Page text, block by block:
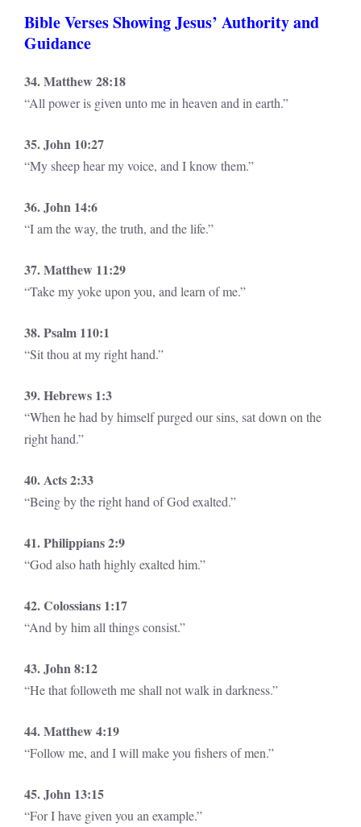
Bible Verses Showing Jesus’ Authority and
Guidance
34. Matthew 28:18
“All power is given unto me in heaven and in earth.”
35. John 10:27
“My sheep hear my voice, and I know them.”
36. John 14:6
“I am the way, the truth, and the life.”
37. Matthew 11:29
“Take my yoke upon you, and learn of me.”
38. Psalm 110:1
“Sit thou at my right hand.”
39. Hebrews 1:3
“When he had by himself purged our sins, sat down on the
right hand.”
40. Acts 2:33
“Being by the right hand of God exalted.”
41. Philippians 2:9
“God also hath highly exalted him.”
42. Colossians 1:17
“And by him all things consist.”
43. John 8:12
“He that followeth me shall not walk in darkness.”
44. Matthew 4:19
“Follow me, and I will make you fishers of men.”
45. John 13:15
“For I have given you an example.”